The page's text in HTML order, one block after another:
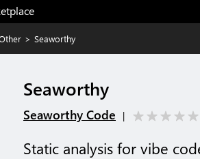
> Seaworthy
Seaworthy
Seaworthy Code |
Static analysis for vibe